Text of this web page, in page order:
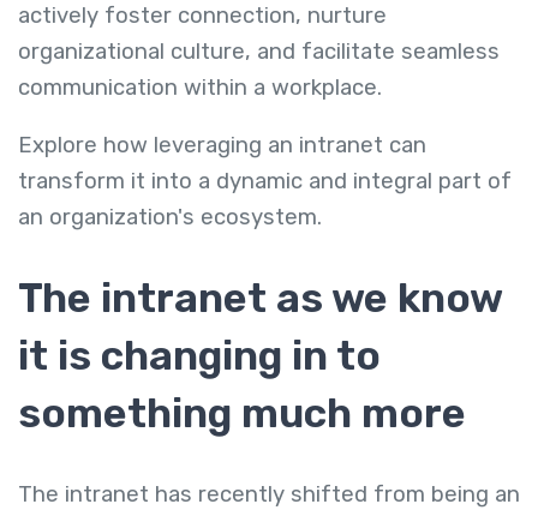
actively foster connection, nurture
organizational culture, and facilitate seamless
communication within a workplace.
Explore how leveraging an intranet can
transform it into a dynamic and integral part of
an organization's ecosystem.
The intranet as we know
it is changing in to
something much more
The intranet has recently shifted from being an